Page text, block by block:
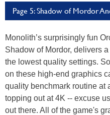
Page 5: Shadow of Mordor
Monolith’s surprisingly fun
Shadow of Mordor, delivers
the lowest quality settings.
on these high-end graphics
quality benchmark routine at
topping out at 4K -- excuse
out there. All of the game's